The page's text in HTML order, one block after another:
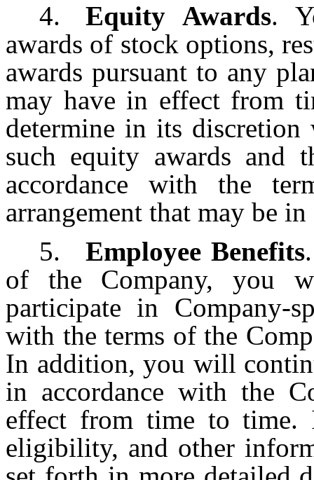
4.
Equity Awards.
awards of stock options,
awards pursuant to any
may have in effect from
determine in its
such equity awards and
accordance with the
arrangement that may be
5.
Employee Benefits
of the Company, you
participate in Company-
with the terms of the
In addition, you will
in accordance with the
effect from time to time.
eligibility, and other